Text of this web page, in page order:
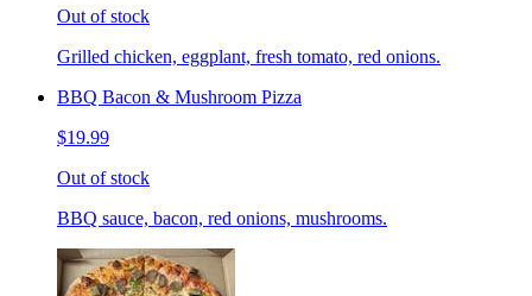
Out of stock
Grilled chicken, eggplant, fresh tomato, red onions.
BBQ Bacon & Mushroom Pizza
$19.99
Out of stock
BBQ sauce, bacon, red onions, mushrooms.